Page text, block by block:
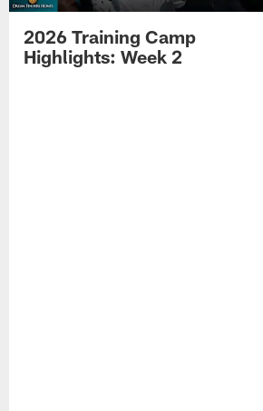
2026 Training Camp
Highlights: Week 2